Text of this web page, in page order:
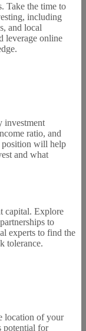
Take the time to
including
and local
leverage online
investment
ratio, and
position will help
and what
capital. Explore
to
experts to find the
tolerance.
location of your
potential for